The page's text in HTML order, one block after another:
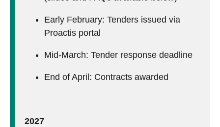
Early February: Tenders issued via
Proactis portal
Mid-March: Tender response deadline
End of April: Contracts awarded
2027